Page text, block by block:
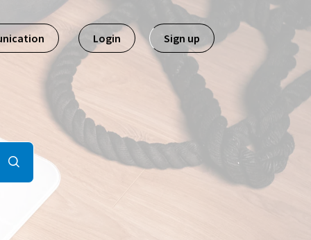
Login Sign up